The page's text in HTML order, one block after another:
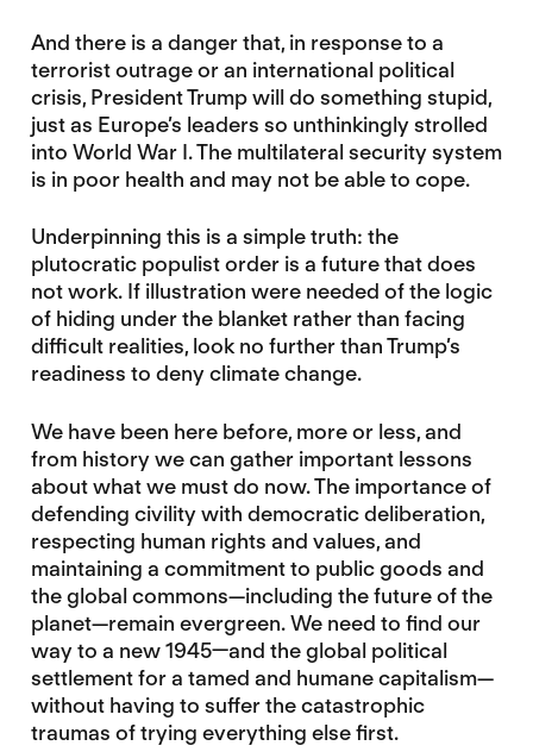
And there is a danger that, in response to a
terrorist outrage or an international political
crisis, President Trump will do something stupid,
just as Europe’s leaders so unthinkingly strolled
into World War I. The multilateral security system
is in poor health and may not be able to cope.
Underpinning this is a simple truth: the
plutocratic populist order is a future that does
not work. If illustration were needed of the logic
of hiding under the blanket rather than facing
difficult realities, look no further than Trump’s
readiness to deny climate change.
We have been here before, more or less, and
from history we can gather important lessons
about what we must do now. The importance of
defending civility with democratic deliberation,
respecting human rights and values, and
maintaining a commitment to public goods and
the global commons—including the future of the
planet—remain evergreen. We need to find our
way to a new 1945—and the global political
settlement for a tamed and humane capitalism—
without having to suffer the catastrophic
traumas of trying everything else first.